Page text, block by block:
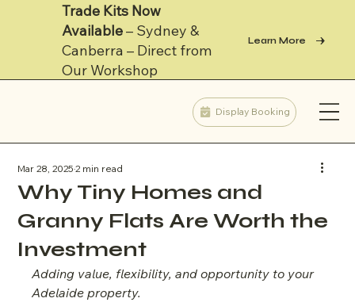
Display Booking
Trade Kits Now
Available– Sydney &
Canberra – Direct from
Our Workshop
Learn More
Why Tiny Homes and
Granny Flats Are Worth the
Investment
Mar 28, 20252 min read
Adding value, flexibility, and opportunity to your
Adelaide property.